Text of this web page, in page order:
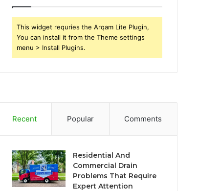
This widget requries the Arqam Lite Plugin,
You can install it from the Theme settings
menu > Install Plugins.
Recent Popular Comments
Residential And
Commercial Drain
Problems That Require
Expert Attention